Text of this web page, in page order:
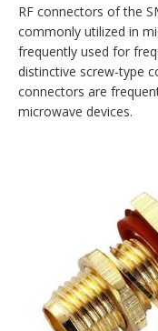
RF connectors of the
commonly utilized in
frequently used for
distinctive screw-type
connectors are
microwave devices.